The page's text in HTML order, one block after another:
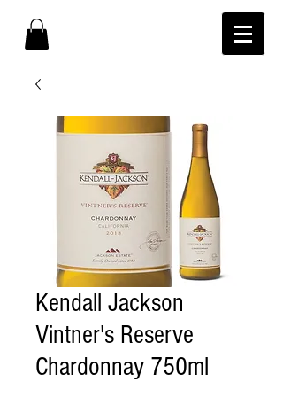
Kendall Jackson
Vintner's Reserve
Chardonnay 750ml